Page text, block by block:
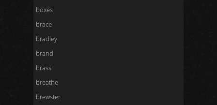
boxes
brace
bradley
brand
brass
breathe
brewster